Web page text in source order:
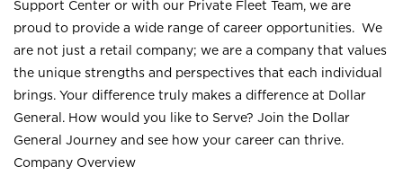
Support Center or with our Private Fleet Team, we are
proud to provide a wide range of career opportunities. We
are not just a retail company; we are a company that values
the unique strengths and perspectives that each individual
brings. Your difference truly makes a difference at Dollar
General. How would you like to Serve? Join the Dollar
General Journey and see how your career can thrive.
Company Overview